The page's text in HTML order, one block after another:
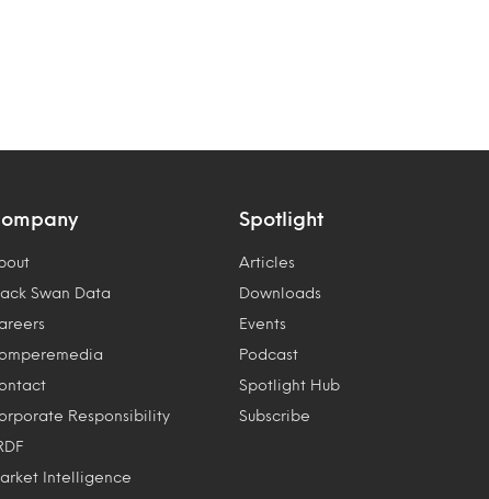
Swan Data
Responsibility
Intelligence
Spotlight
Articles
Downloads
Events
Podcast
Spotlight Hub
Subscribe